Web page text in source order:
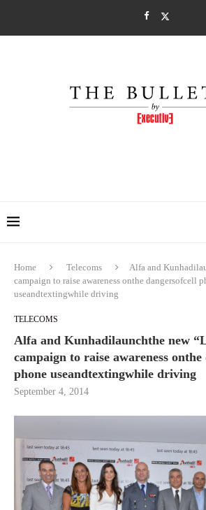
Home Telecoms
Alfa and
campaign to raise awareness onthe dangersofcell
useandtextingwhile driving
TELECOMS
Alfa and Kunhadilaunchthe new
campaign to raise awareness
phone useandtextingwhile driving
September 4, 2014